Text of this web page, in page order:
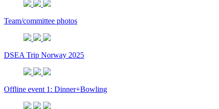
Team/committee photos
DSEA Trip Norway 2025
Offline event 1: Dinner+Bowling